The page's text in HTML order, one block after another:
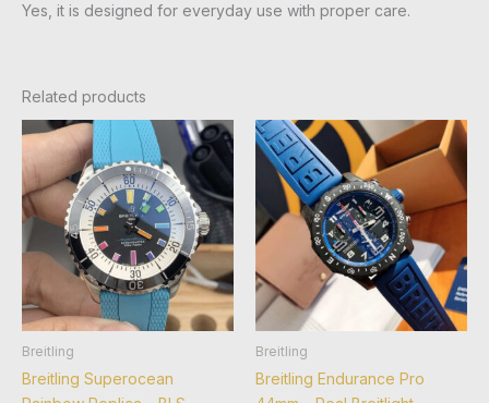
Yes, it is designed for everyday use with proper care.
Related products
Breitling
Breitling Superocean
Breitling
Breitling Endurance Pro